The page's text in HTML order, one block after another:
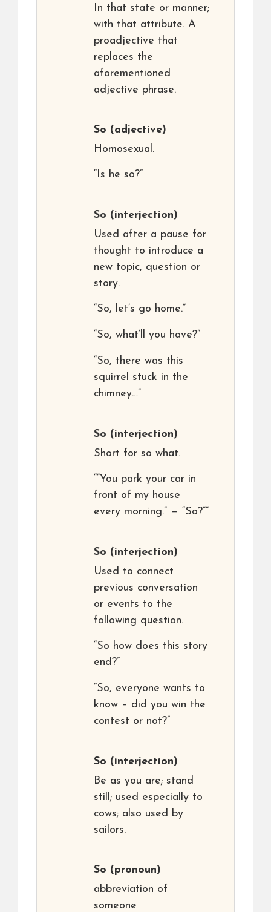
In that state or manner;
with that attribute. A
proadjective that
replaces the
aforementioned
adjective phrase.
So (adjective)
Homosexual.
“Is he so?”
So (interjection)
Used after a pause for
thought to introduce a
new topic, question or
story.
“So, let’s go home.”
“So, what’ll you have?”
“So, there was this
squirrel stuck in the
chimney…”
So (interjection)
Short for so what.
“”You park your car in
front of my house
every morning.” — “So?””
So (interjection)
Used to connect
previous conversation
or events to the
following question.
“So how does this story
end?”
“So, everyone wants to
know – did you win the
contest or not?”
So (interjection)
Be as you are; stand
still; used especially to
cows; also used by
sailors.
So (pronoun)
abbreviation of
someone